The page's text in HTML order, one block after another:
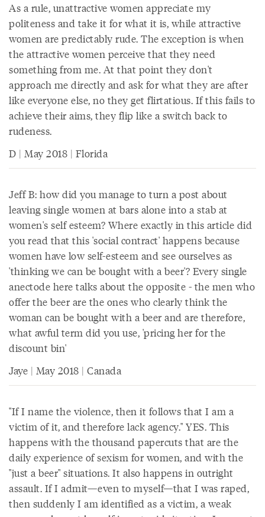
As a rule, unattractive women appreciate my
politeness and take it for what it is, while attractive
women are predictably rude. The exception is when
the attractive women perceive that they need
something from me. At that point they don't
approach me directly and ask for what they are after
like everyone else, no they get flirtatious. If this fails to
achieve their aims, they flip like a switch back to
rudeness.
D | May 2018 | Florida
Jeff B: how did you manage to turn a post about
leaving single women at bars alone into a stab at
women's self esteem? Where exactly in this article did
you read that this 'social contract' happens because
women have low self-esteem and see ourselves as
'thinking we can be bought with a beer'? Every single
anectode here talks about the opposite - the men who
offer the beer are the ones who clearly think the
woman can be bought with a beer and are therefore,
what awful term did you use, 'pricing her for the
discount bin'
Jaye | May 2018 | Canada
"If I name the violence, then it follows that I am a
victim of it, and therefore lack agency." YES. This
happens with the thousand papercuts that are the
daily experience of sexism for women, and with the
"just a beer" situations. It also happens in outright
assault. If I admit—even to myself—that I was raped,
then suddenly I am identified as a victim, a weak